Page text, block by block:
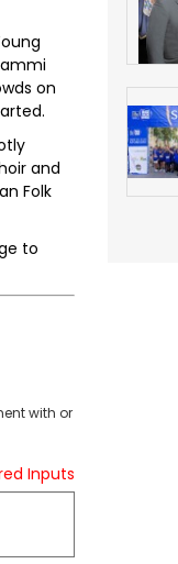
on
and
Folk
to
with or
Inputs